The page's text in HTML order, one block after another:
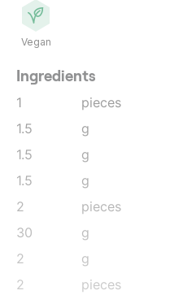
Vegan
Ingredients
1 pieces
1.5
g
1.5
g
1.5
g
2
pieces
30
g
2
g
2
pieces